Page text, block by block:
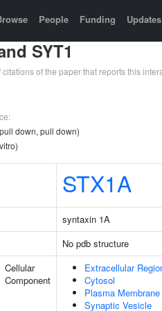
People Funding Updates
SYT1
citations of the paper that reports this
down, pull down)
STX1A
syntaxin 1A
No pdb structure
Cellular
Component
Extracellular
Cytosol
Plasma Membrane
Synaptic Vesicle